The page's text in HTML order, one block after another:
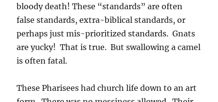
bloody death! These “standards” are often
false standards, extra-biblical standards, or
perhaps just mis-prioritized standards. Gnats
are yucky! That is true. But swallowing a camel
is often fatal.
These Pharisees had church life down to an art